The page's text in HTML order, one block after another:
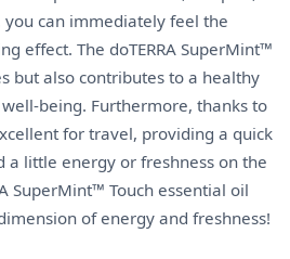
can immediately feel the
effect. The doTERRA SuperMint™
but also contributes to a healthy
being. Furthermore, thanks to
for travel, providing a quick
a little energy or freshness on the
SuperMint™ Touch essential oil
of energy and freshness!